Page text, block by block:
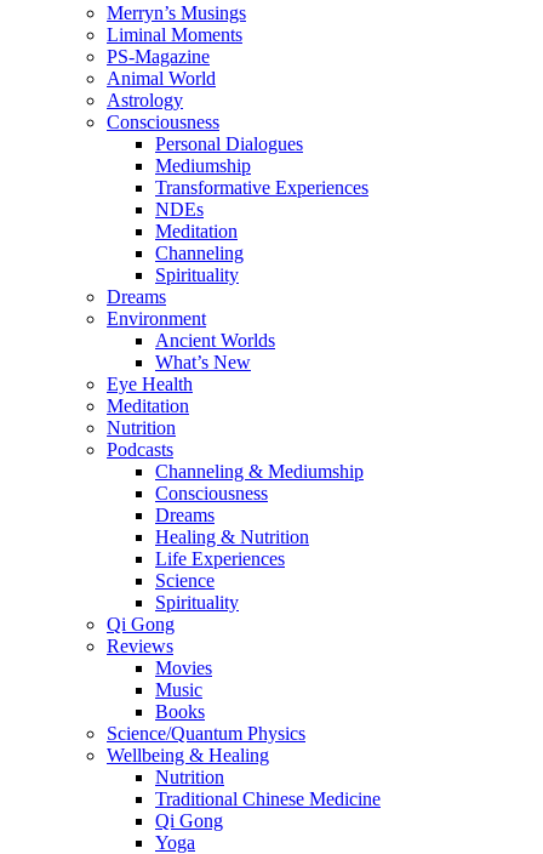
Merryn’s Musings
Liminal Moments
PS-Magazine
Animal World
Astrology
Consciousness
Personal Dialogues
Mediumship
Transformative Experiences
NDEs
Meditation
Channeling
Spirituality
Dreams
Environment
Ancient Worlds
What’s New
Eye Health
Meditation
Nutrition
Podcasts
Channeling & Mediumship
Consciousness
Dreams
Healing & Nutrition
Life Experiences
Science
Spirituality
Qi Gong
Reviews
Movies
Music
Books
Science/Quantum Physics
Wellbeing & Healing
Nutrition
Traditional Chinese Medicine
Qi Gong
Yoga